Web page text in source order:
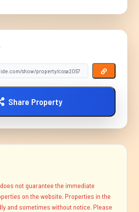
Share Property
not guarantee the immediate
on the website. Properties in the
and sometimes without notice. Please